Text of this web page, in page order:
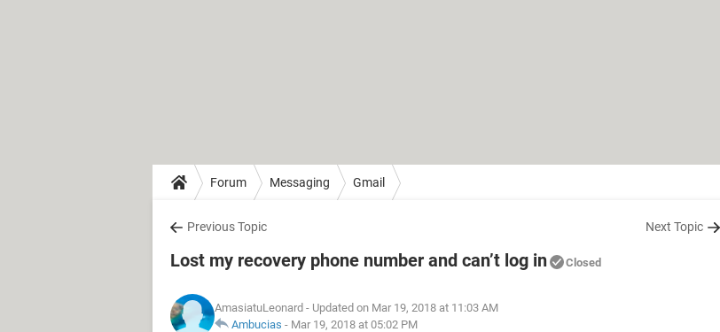
Forum Messaging Gmail
Previous Topic Next Topic
Lost my recovery phone number and can’t log in Closed
AmasiatuLeonard - Updated on Mar 19, 2018 at 11:03 AM
Ambucias - Mar 19, 2018 at 05:02 PM